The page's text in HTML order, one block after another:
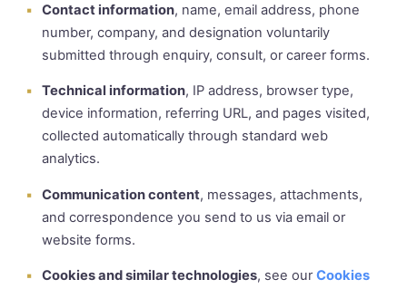
Contact information, name, email address, phone
number, company, and designation voluntarily
submitted through enquiry, consult, or career forms.
Technical information, IP address, browser type,
device information, referring URL, and pages visited,
collected automatically through standard web
analytics.
Communication content, messages, attachments,
and correspondence you send to us via email or
website forms.
Cookies and similar technologies, see ourCookies